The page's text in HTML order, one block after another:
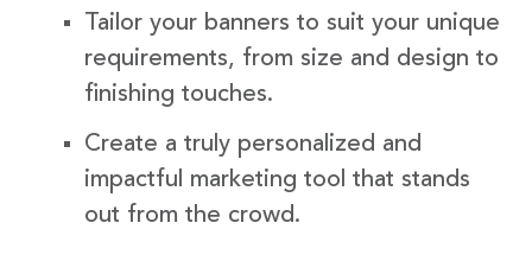
Tailor your banners to suit your unique
requirements, from size and design to
finishing touches.
Create a truly personalized and
impactful marketing tool that stands
out from the crowd.